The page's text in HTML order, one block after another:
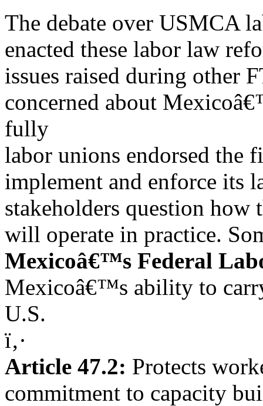
The debate over USMCA
enacted these labor law
issues raised during other
concerned about
fully
labor unions endorsed the
implement and enforce its
stakeholders question how
will operate in practice.
Mexicoâ€™s Federal
Mexicoâ€™s ability to
U.S.
ï‚·
Article 47.2: Protects
commitment to capacity